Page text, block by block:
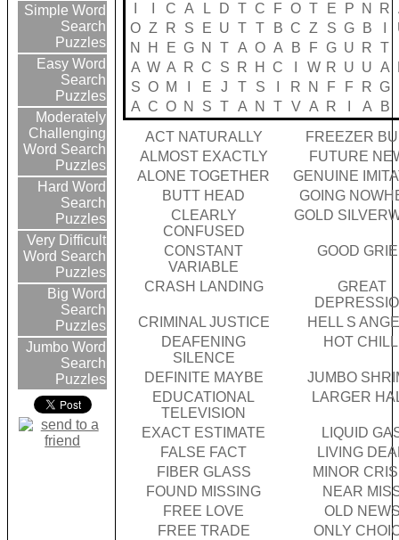
Simple Word
Search
Puzzles
Easy Word
Search
Puzzles
Moderately
Challenging
Word Search
Puzzles
Hard Word
Search
Puzzles
Very Difficult
Word Search
Puzzles
Big Word
Search
Puzzles
Jumbo Word
Search
Puzzles
C A L D T C F O T E P N R
O Z R S E U T T B C Z S G B
N
H E G N T A O A B F G U R T
A W A R C S R H C W R U U A
S O M E J T S R N F F R G
A C O N S T A N T V A R A B
ACT NATURALLY
FREEZER
ALMOST EXACTLY
FUTURE
ALONE TOGETHER
GENUINE
BUTT HEAD
GOING
CLEARLY
CONFUSED
GOLD
CONSTANT
VARIABLE
GOOD
CRASH LANDING
GREAT
CRIMINAL JUSTICE
HELL S
DEAFENING
SILENCE
HOT
DEFINITE MAYBE
JUMBO
EDUCATIONAL
TELEVISION
LARGER
EXACT ESTIMATE
LIQUID
FALSE FACT
LIVING
FIBER GLASS
MINOR
FOUND MISSING
NEAR
FREE LOVE
OLD
FREE TRADE
ONLY